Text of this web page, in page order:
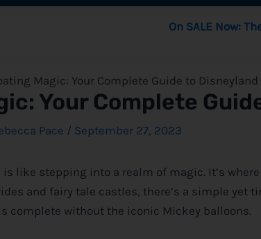
On SALE Now:
Magic: Your Complete Guide to
Your Complete
Pace / September 27, 2023
like stepping into a realm of magic. It’s
and fairy tale castles, there’s a simple yet
complete without the iconic Mickey balloons.